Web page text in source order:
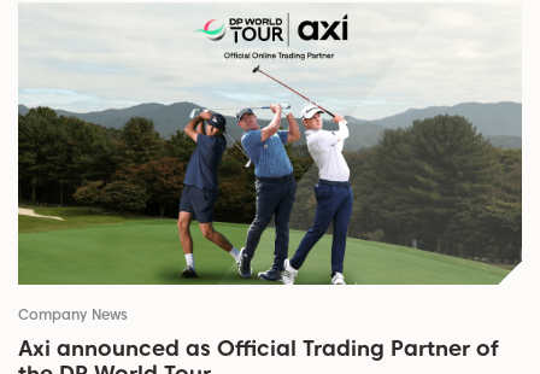
Company News
Axi announced as Official Trading Partner of